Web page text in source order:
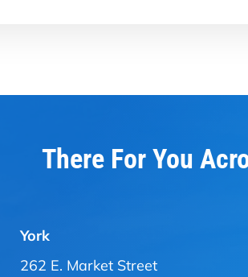
There For You
York
262 E. Market Street